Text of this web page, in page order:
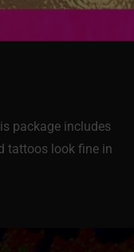
package includes
tattoos look fine in